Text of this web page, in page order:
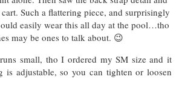
Such a flattering piece, and surprisingly
easily wear this all day at the pool…tho
may be ones to talk about. 😉
small, tho I ordered my SM size and it
is adjustable, so you can tighten or loosen